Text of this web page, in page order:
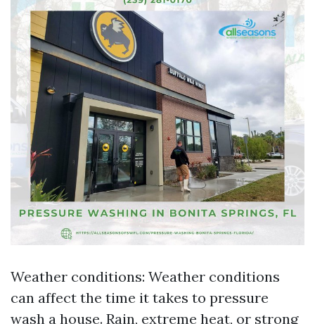
Weather conditions: Weather conditions
can affect the time it takes to pressure
wash a house. Rain, extreme heat, or strong